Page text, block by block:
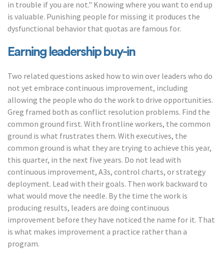
in trouble if you are not." Knowing where you want to end up
is valuable. Punishing people for missing it produces the
dysfunctional behavior that quotas are famous for.
Earning leadership buy-in
Two related questions asked how to win over leaders who do
not yet embrace continuous improvement, including
allowing the people who do the work to drive opportunities.
Greg framed both as conflict resolution problems. Find the
common ground first. With frontline workers, the common
ground is what frustrates them. With executives, the
common ground is what they are trying to achieve this year,
this quarter, in the next five years. Do not lead with
continuous improvement, A3s, control charts, or strategy
deployment. Lead with their goals. Then work backward to
what would move the needle. By the time the work is
producing results, leaders are doing continuous
improvement before they have noticed the name for it. That
is what makes improvement a practice rather than a
program.